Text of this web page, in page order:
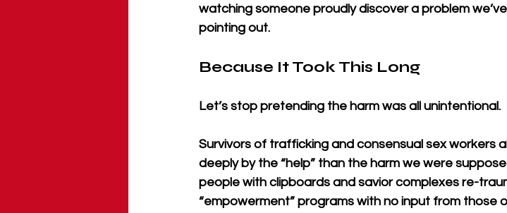
watching someone proudly discover a problem
pointing out.
Because It Took This Long
Let’s stop pretending the harm was all unintentional.
Survivors of trafficking and consensual sex workers
deeply by the “help” than the harm we were
people with clipboards and savior complexes re-
“empowerment” programs with no input from those